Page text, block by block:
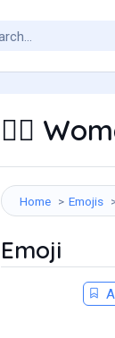
👩‍⚕️
Home Emojis
Emoji